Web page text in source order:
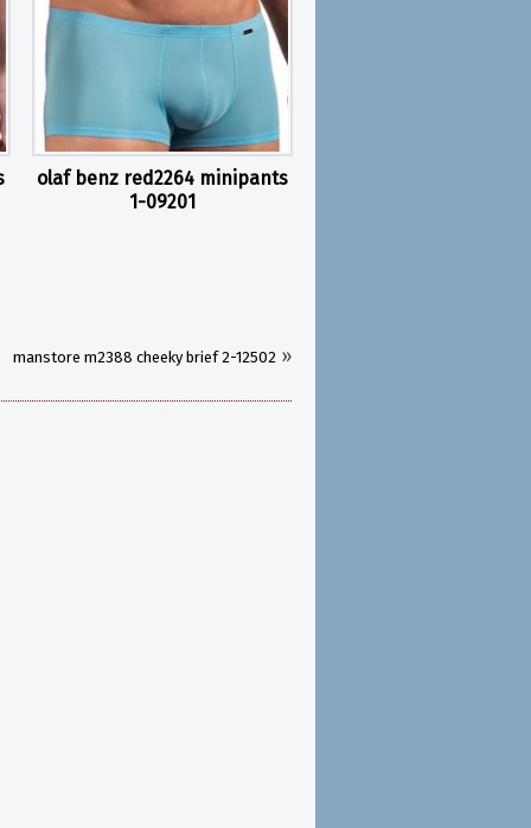
olaf benz red2264 minipants
1-09201
manstore m2388 cheeky brief 2-12502 »